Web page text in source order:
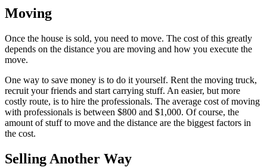
Moving
Once the house is sold, you need to move. The cost of this greatly
depends on the distance you are moving and how you execute the
move.
One way to save money is to do it yourself. Rent the moving truck,
recruit your friends and start carrying stuff. An easier, but more
costly route, is to hire the professionals. The average cost of moving
with professionals is between $800 and $1,000. Of course, the
amount of stuff to move and the distance are the biggest factors in
the cost.
Selling Another Way